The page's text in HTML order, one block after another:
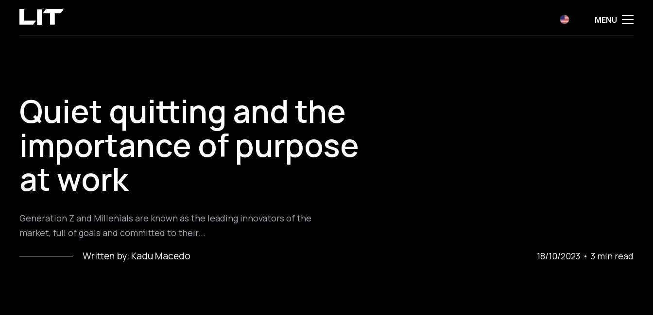
MENU
Quiet quitting and the
importance of purpose
at work
Generation Z and Millenials are known as the leading innovators of the
market, full of goals and committed to their...
Written by: Kadu Macedo 18/10/2023 • 3 min read